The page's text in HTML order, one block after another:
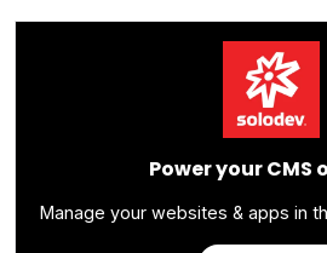
Power your CMS
Manage your websites & apps in